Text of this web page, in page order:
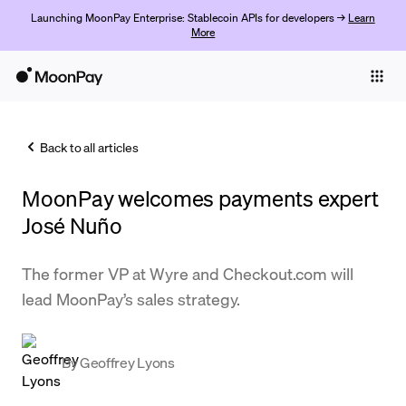
Launching MoonPay Enterprise: Stablecoin APIs for developers → Learn
More
Trade
Company
Learn
Support
Back to all articles
MoonPay welcomes payments expert
José Nuño
The former VP at Wyre and Checkout.com will
lead MoonPay’s sales strategy.
ByGeoffrey Lyons